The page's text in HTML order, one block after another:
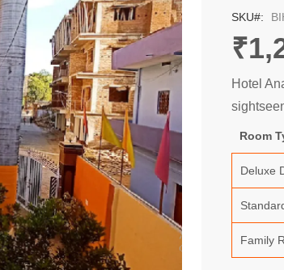
SKU
Hotel
Room
Deluxe
Family